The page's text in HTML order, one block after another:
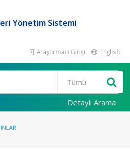
Yönetim Sistemi
Araştırmacı Girişi English
Detaylı Arama